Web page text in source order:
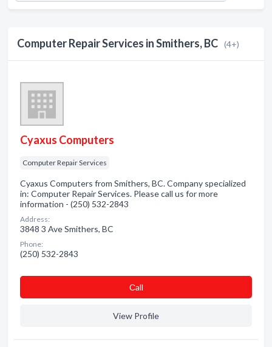
Computer Repair Services in Smithers, BC (4+)
Cyaxus Computers
Computer Repair Services
Cyaxus Computers from Smithers, BC. Company specialized
in: Computer Repair Services. Please call us for more
information - (250) 532-2843
Address:
3848 3 Ave Smithers, BC
Phone:
(250) 532-2843
Сall
View Profile